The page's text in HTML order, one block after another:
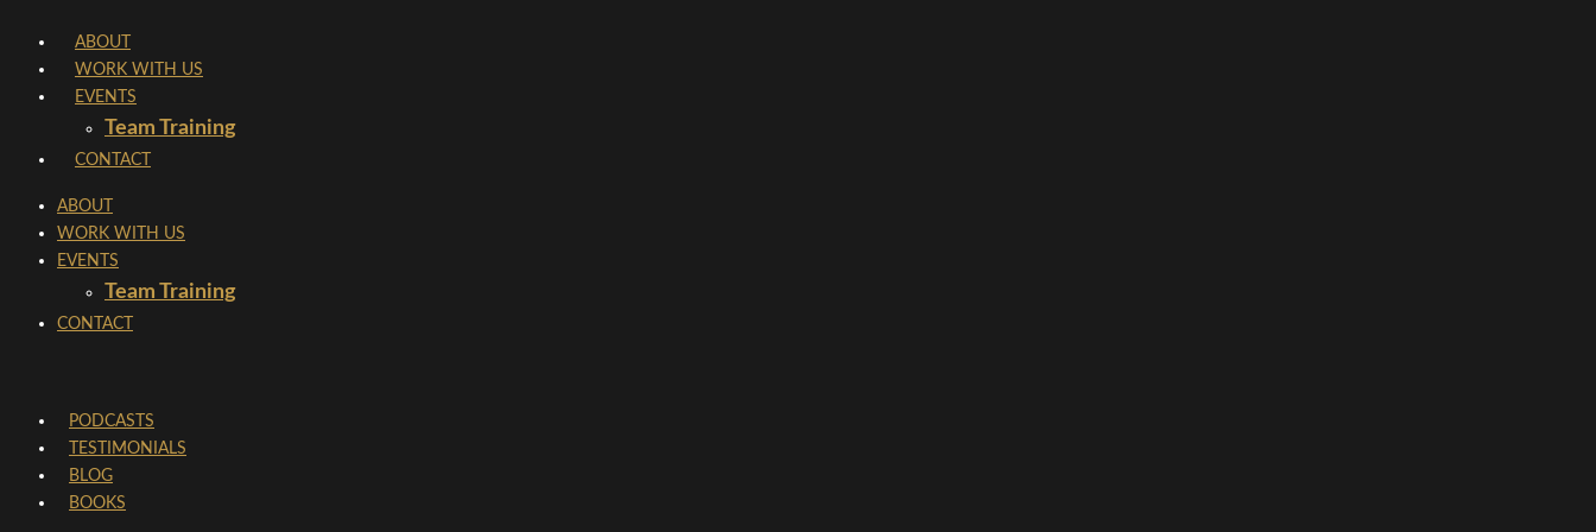
ABOUT
WORK WITH US
EVENTS
Team Training
CONTACT
ABOUT
WORK WITH US
EVENTS
Team Training
CONTACT
PODCASTS
TESTIMONIALS
BLOG
BOOKS